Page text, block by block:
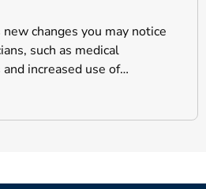
changes you may notice
such as medical
increased use of